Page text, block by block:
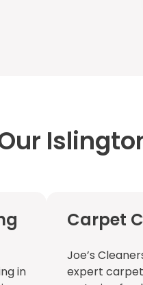
in
Carpet
Joe’s
expert